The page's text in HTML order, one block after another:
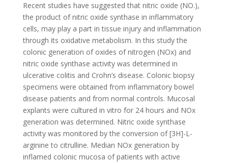
Recent studies have suggested that nitric oxide (NO.),
the product of nitric oxide synthase in inflammatory
cells, may play a part in tissue injury and inflammation
through its oxidative metabolism. In this study the
colonic generation of oxides of nitrogen (NOx) and
nitric oxide synthase activity was determined in
ulcerative colitis and Crohn’s disease. Colonic biopsy
specimens were obtained from inflammatory bowel
disease patients and from normal controls. Mucosal
explants were cultured in vitro for 24 hours and NOx
generation was determined. Nitric oxide synthase
activity was monitored by the conversion of [3H]-L-
arginine to citrulline. Median NOx generation by
inflamed colonic mucosa of patients with active